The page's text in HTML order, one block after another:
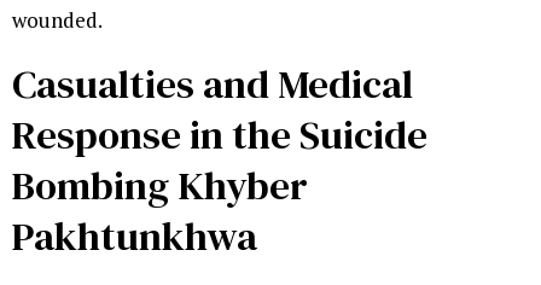
wounded.
Casualties and Medical
Response in the Suicide
Bombing Khyber
Pakhtunkhwa